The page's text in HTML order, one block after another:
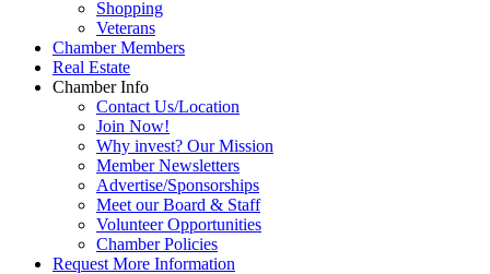
Shopping
Veterans
Chamber Members
Real Estate
Chamber Info
Contact Us/Location
Join Now!
Why invest? Our Mission
Member Newsletters
Advertise/Sponsorships
Meet our Board & Staff
Volunteer Opportunities
Chamber Policies
Request More Information